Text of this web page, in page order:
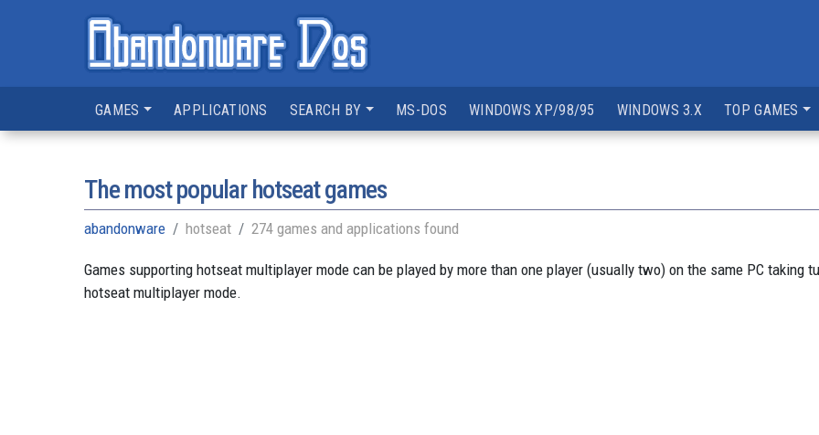
GAMES APPLICATIONS SEARCH BY MS-DOS WINDOWS XP/98/95 WINDOWS 3.X TOP GAMES
The most popular hotseat games
abandonware hotseat 274 games and applications found
Games supporting hotseat multiplayer mode can be played by more than one player (usually two) on the same PC taking
hotseat multiplayer mode.